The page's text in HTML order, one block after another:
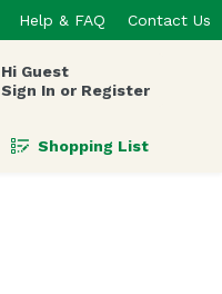
Help & FAQ Contact Us
Hi Guest
Sign In or Register
Shopping List
.